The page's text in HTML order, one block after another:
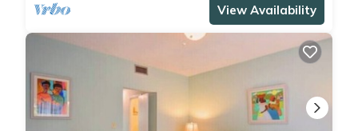
View Availability